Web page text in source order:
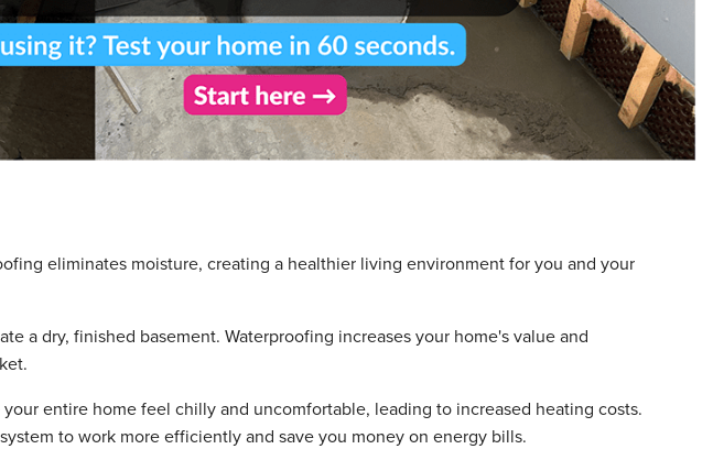
eliminates moisture, creating a healthier living environment for you and your
a dry, finished basement. Waterproofing increases your home's value and
entire home feel chilly and uncomfortable, leading to increased heating costs.
to work more efficiently and save you money on energy bills.